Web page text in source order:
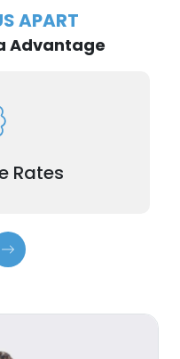
APART
Advantage
Rates
savings
the more you